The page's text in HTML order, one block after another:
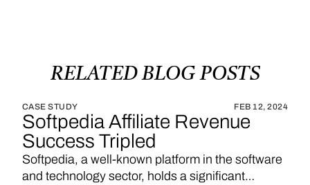
RELATED BLOG POSTS
CASE STUDY FEB 12, 2024
Softpedia Affiliate Revenue
Success Tripled
Softpedia, a well-known platform in the software
and technology sector, holds a significant